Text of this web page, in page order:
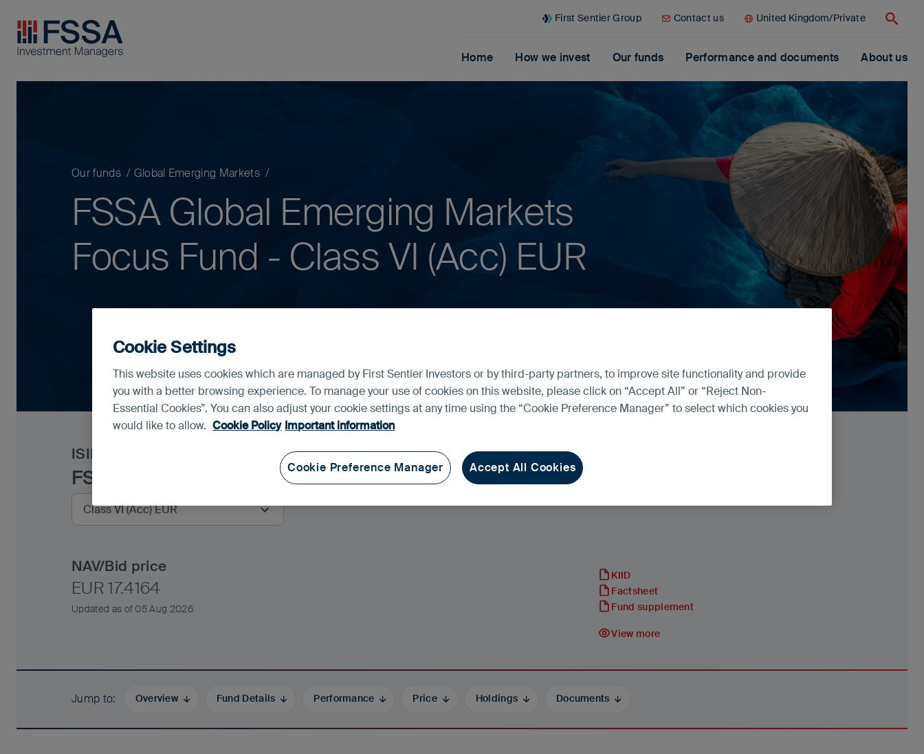
Home How we invest Our funds Performance and documents About us
First Sentier Group Contact us United Kingdom/Private
Search
Our funds Global Emerging Markets
FSSA Global Emerging Markets
Focus Fund - Class VI (Acc) EUR
ISIN
FSSA Global Emerging Markets Focus Fund
NAV/Bid price
EUR 17.4164
Updated as of 05 Aug 2026
KIID
Factsheet
Fund supplement
View more
Jump to Overview Fund Details Performance Price Holdings Documents
Cookie Settings
This website uses cookies which are managed by First Sentier Investors or by third-party partners, to improve site functionality and provide
you with a better browsing experience. To manage your use of cookies on this website, please click on “Accept All” or “Reject Non-
Essential Cookies”. You can also adjust your cookie settings at any time using the “Cookie Preference Manager” to select which cookies you
would like to allow. Cookie Policy Important information
Accept All Cookies
Cookie Preference Manager